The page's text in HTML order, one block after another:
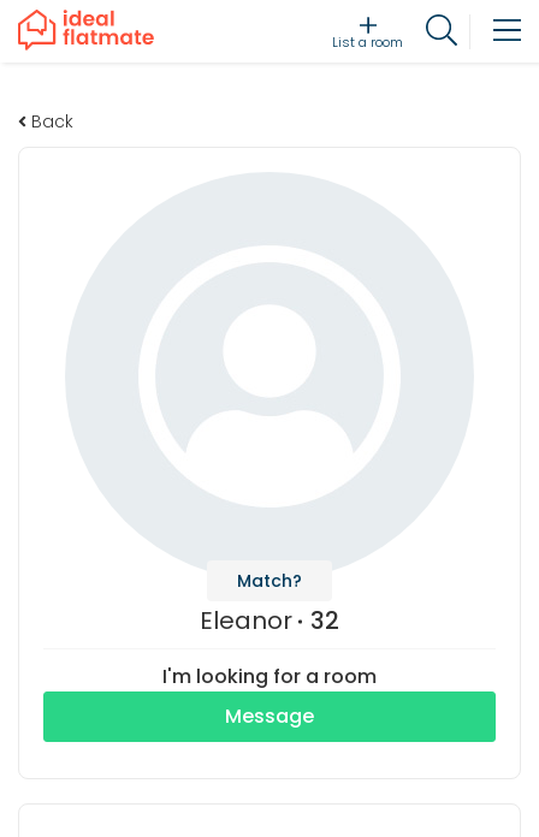
List a room
Back
Match?
Eleanor 32
I'm looking for a room
Message